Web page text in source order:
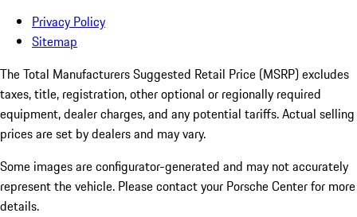
Privacy Policy
Sitemap
The Total Manufacturers Suggested Retail Price (MSRP) excludes
taxes, title, registration, other optional or regionally required
equipment, dealer charges, and any potential tariffs. Actual selling
prices are set by dealers and may vary.
Some images are configurator-generated and may not accurately
represent the vehicle. Please contact your Porsche Center for more
details.